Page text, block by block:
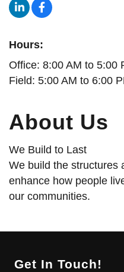
Hours:
Office: 8:00 AM to 5:00
Field: 5:00 AM to 6:00
About Us
We Build to Last
We build the structures
enhance how people
our communities.
Get In Touch!